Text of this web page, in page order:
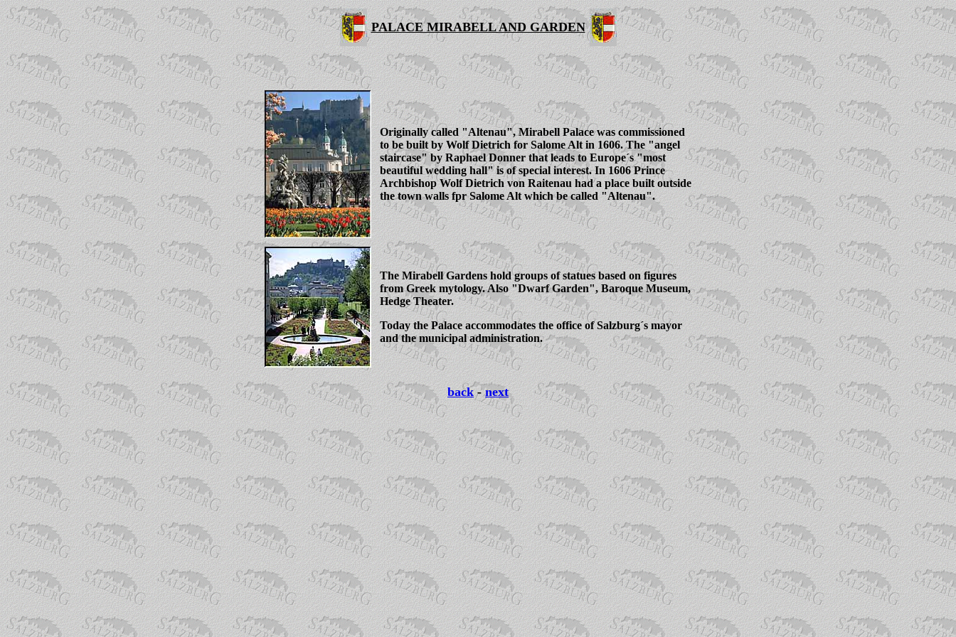
PALACE MIRABELL AND GARDEN
Originally called "Altenau", Mirabell Palace was commissioned
to be built by Wolf Dietrich for Salome Alt in 1606. The "angel
staircase" by Raphael Donner that leads to Europe´s "most
beautiful wedding hall" is of special interest. In 1606 Prince
Archbishop Wolf Dietrich von Raitenau had a place built outside
the town walls fpr Salome Alt which be called "Altenau".
The Mirabell Gardens hold groups of statues based on figures
from Greek mytology. Also "Dwarf Garden", Baroque Museum,
Hedge Theater.
Today the Palace accommodates the office of Salzburg´s mayor
and the municipal administration.
back-next